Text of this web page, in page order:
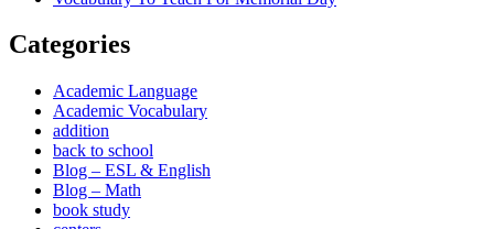
Categories
Academic Language
Academic Vocabulary
addition
back to school
Blog – ESL & English
Blog – Math
book study